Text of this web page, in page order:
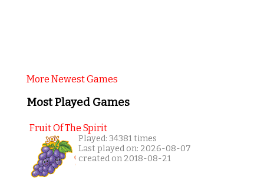
More Newest Games
Most Played Games
Fruit Of The Spirit
Played: 34381 times
Last played on: 2026-08-07
created on 2018-08-21